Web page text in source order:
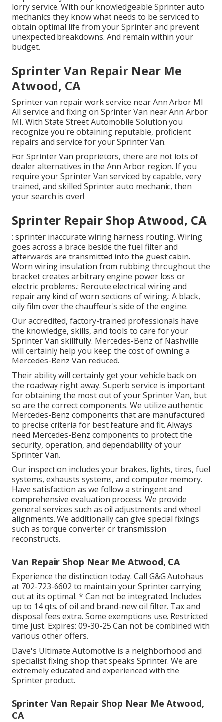
lorry service. With our knowledgeable Sprinter auto
mechanics they know what needs to be serviced to
obtain optimal life from your Sprinter and prevent
unexpected breakdowns. And remain within your
budget.
Sprinter Van Repair Near Me
Atwood, CA
Sprinter van repair work service near Ann Arbor MI
All service and fixing on Sprinter Van near Ann Arbor
MI. With State Street Automobile Solution you
recognize you're obtaining reputable, proficient
repairs and service for your Sprinter Van.
For Sprinter Van proprietors, there are not lots of
dealer alternatives in the Ann Arbor region. If you
require your Sprinter Van serviced by capable, very
trained, and skilled Sprinter auto mechanic, then
your search is over!
Sprinter Repair Shop Atwood, CA
: sprinter inaccurate wiring harness routing. Wiring
goes across a brace beside the fuel filter and
afterwards are transmitted into the guest cabin.
Worn wiring insulation from rubbing throughout the
bracket creates arbitrary engine power loss or
electric problems.: Reroute electrical wiring and
repair any kind of worn sections of wiring.: A black,
oily film over the chauffeur's side of the engine.
Our accredited, factory-trained professionals have
the knowledge, skills, and tools to care for your
Sprinter Van skillfully. Mercedes-Benz of Nashville
will certainly help you keep the cost of owning a
Mercedes-Benz Van reduced.
Their ability will certainly get your vehicle back on
the roadway right away. Superb service is important
for obtaining the most out of your Sprinter Van, but
so are the correct components. We utilize authentic
Mercedes-Benz components that are manufactured
to precise criteria for best feature and fit. Always
need Mercedes-Benz components to protect the
security, operation, and dependability of your
Sprinter Van.
Our inspection includes your brakes, lights, tires, fuel
systems, exhausts systems, and computer memory.
Have satisfaction as we follow a stringent and
comprehensive evaluation process. We provide
general services such as oil adjustments and wheel
alignments. We additionally can give special fixings
such as torque converter or transmission
reconstructs.
Van Repair Shop Near Me Atwood, CA
Experience the distinction today. Call G&G Autohaus
at 702-723-6602 to maintain your Sprinter carrying
out at its optimal. * Can not be integrated. Includes
up to 14 qts. of oil and brand-new oil filter. Tax and
disposal fees extra. Some exemptions use. Restricted
time just. Expires: 09-30-25 Can not be combined with
various other offers.
Dave's Ultimate Automotive is a neighborhood and
specialist fixing shop that speaks Sprinter. We are
extremely educated and experienced with the
Sprinter product.
Sprinter Van Repair Shop Near Me Atwood,
CA